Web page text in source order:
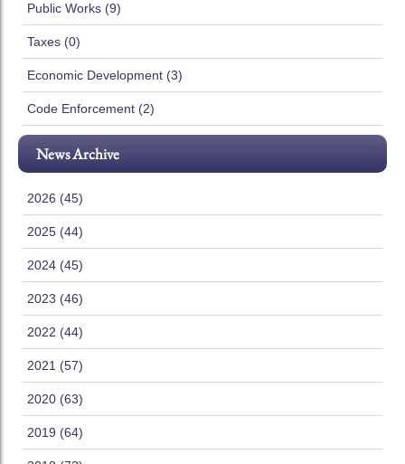
Public Works (9)
Taxes (0)
Economic Development (3)
Code Enforcement (2)
News Archive
2026 (45)
2025 (44)
2024 (45)
2023 (46)
2022 (44)
2021 (57)
2020 (63)
2019 (64)